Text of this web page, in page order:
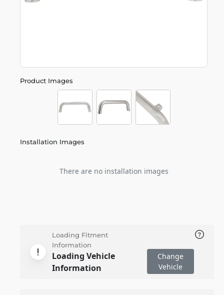
Product Images
Installation Images
There are no installation images
Loading Fitment
Information
Loading Vehicle
Information
Change
Vehicle